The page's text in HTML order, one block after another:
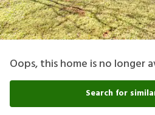
Oops, this home is no longer
Search for